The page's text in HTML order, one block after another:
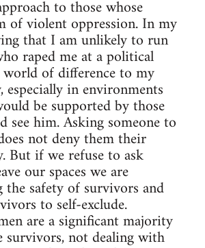
to those whose
of violent oppression. In my
that I am unlikely to run
raped me at a political
world of difference to my
especially in environments
be supported by those
him. Asking someone to
not deny them their
But if we refuse to ask
our spaces we are
safety of survivors and
to self-exclude.
are a significant majority
survivors, not dealing with